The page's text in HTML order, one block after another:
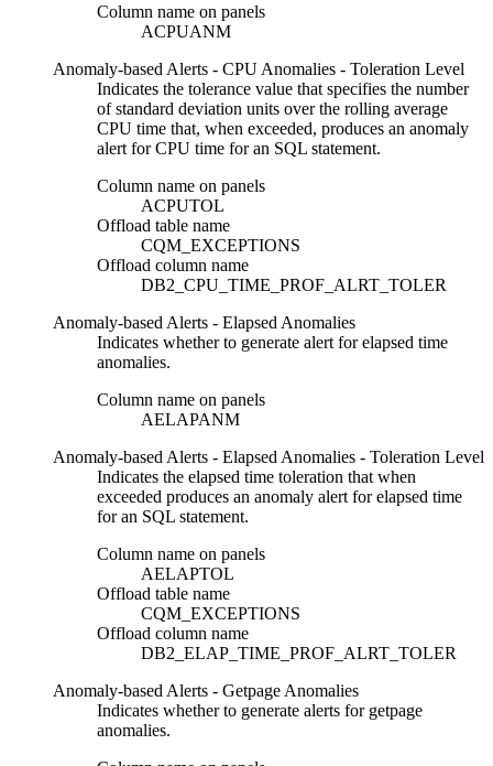
Column name on panels
ACPUANM
Anomaly-based Alerts - CPU Anomalies - Toleration Level
Indicates the tolerance value that specifies the number
of standard deviation units over the rolling average
CPU time that, when exceeded, produces an anomaly
alert for CPU time for an SQL statement.
Column name on panels
ACPUTOL
Offload table name
CQM_EXCEPTIONS
Offload column name
DB2_CPU_TIME_PROF_ALRT_TOLER
Anomaly-based Alerts - Elapsed Anomalies
Indicates whether to generate alert for elapsed time
anomalies.
Column name on panels
AELAPANM
Anomaly-based Alerts - Elapsed Anomalies - Toleration Level
Indicates the elapsed time toleration that when
exceeded produces an anomaly alert for elapsed time
for an SQL statement.
Column name on panels
AELAPTOL
Offload table name
CQM_EXCEPTIONS
Offload column name
DB2_ELAP_TIME_PROF_ALRT_TOLER
Anomaly-based Alerts - Getpage Anomalies
Indicates whether to generate alerts for getpage
anomalies.